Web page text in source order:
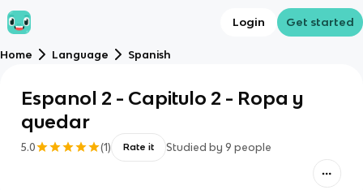
Login Get started
Home Language Spanish
Espanol 2 - Capitulo 2 - Ropa y
quedar
5.0 (1) Rate it Studied by 9 people